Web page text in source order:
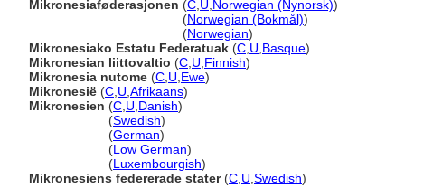
Mikronesiaføderasjonen (C U Norwegian (Nynorsk))
(Norwegian (Bokmål))
(Norwegian)
Mikronesiako Estatu Federatuak (C U Basque)
Mikronesian liittovaltio (C U Finnish)
Mikronesia nutome (C U Ewe)
Mikronesië (C U Afrikaans)
Mikronesien (C U Danish)
(Swedish)
(German)
(Low German)
(Luxembourgish)
Mikronesiens federerade stater(C U Swedish)